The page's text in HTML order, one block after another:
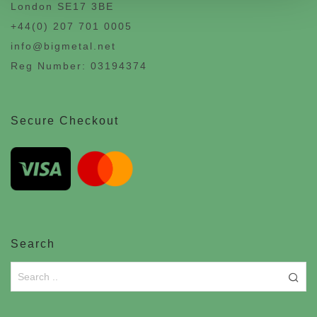
London SE17 3BE
+44(0) 207 701 0005
info@bigmetal.net
Reg Number: 03194374
Secure Checkout
Search